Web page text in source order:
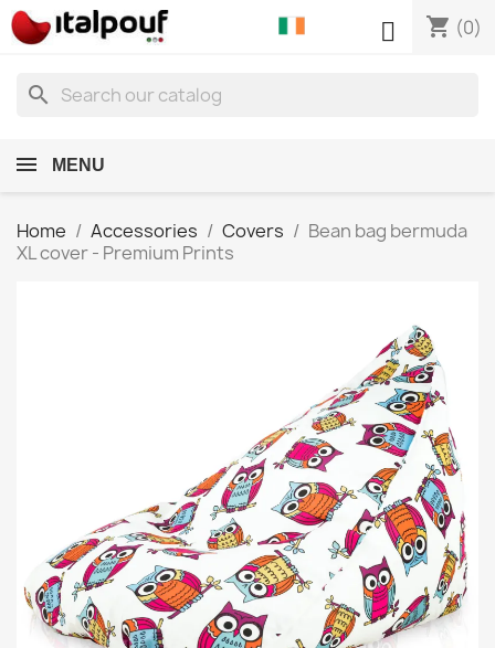
shopping_cart (0)

search
MENU
Home Accessories Covers
Bean bag bermuda
XL cover - Premium Prints